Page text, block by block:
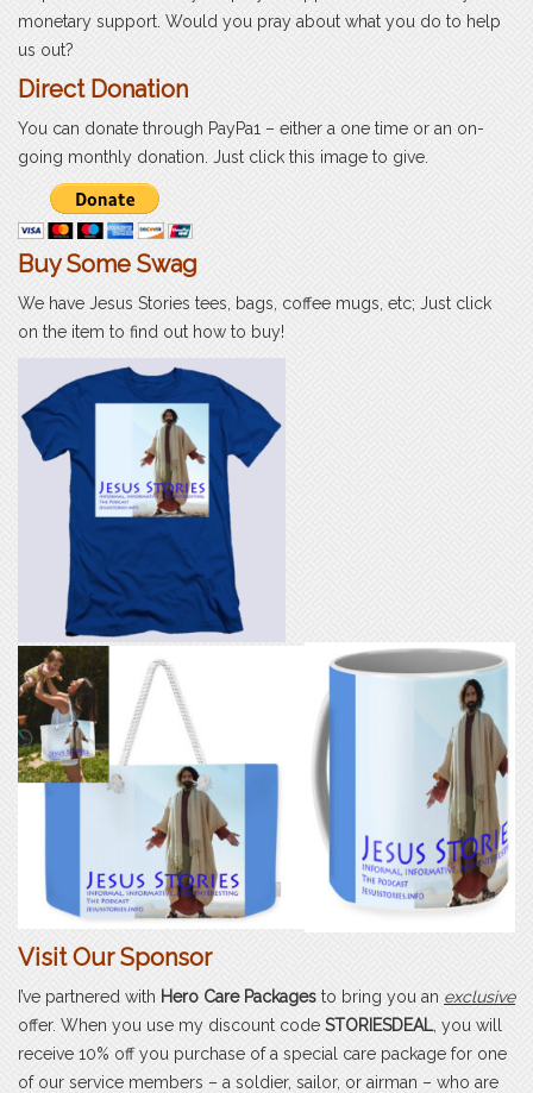
monetary support. Would you pray about what you do to help
us out?
Direct Donation
You can donate through PayPa1 – either a one time or an on-
going monthly donation. Just click this image to give.
Buy Some Swag
We have Jesus Stories tees, bags, coffee mugs, etc; Just click
on the item to find out how to buy!
Visit Our Sponsor
I’ve partnered with Hero Care Packages to bring you an exclusive
offer. When you use my discount code STORIESDEAL, you will
receive 10% off you purchase of a special care package for one
of our service members – a soldier, sailor, or airman – who are